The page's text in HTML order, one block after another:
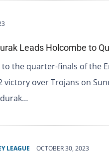
Leads Holcombe to
the quarter-finals of the
victory over Trojans on
LEAGUE OCTOBER 30, 2023